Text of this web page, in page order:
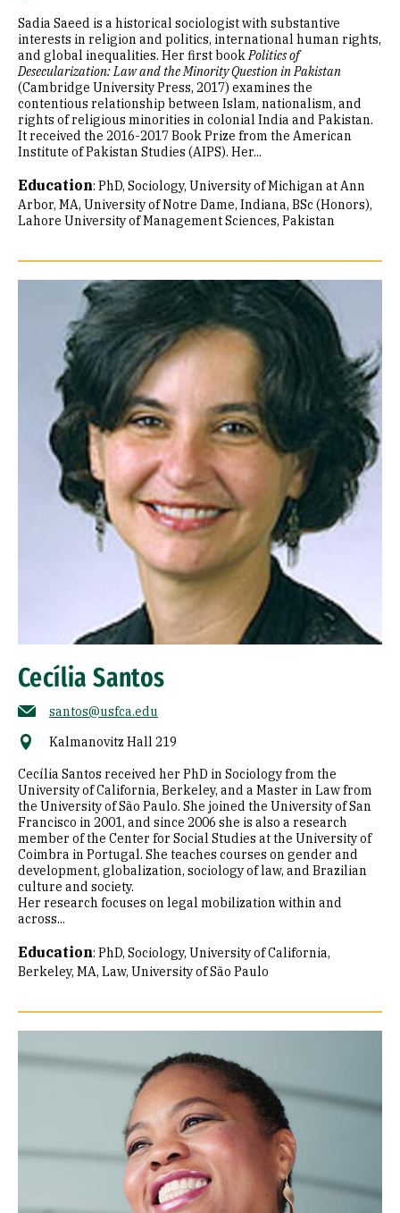
Sadia Saeed is a historical sociologist with substantive
interests in religion and politics, international human rights,
and global inequalities. Her first bookPolitics of
Desecularization: Law and the Minority Question in Pakistan
(Cambridge University Press, 2017) examines the
contentious relationship between Islam, nationalism, and
rights of religious minorities in colonial India and Pakistan.
It received the 2016-2017 Book Prize from the American
Institute of Pakistan Studies (AIPS). Her...
Education: PhD, Sociology, University of Michigan at Ann
Arbor MA, University of Notre Dame, Indiana BSc (Honors),
Lahore University of Management Sciences, Pakistan
Cecília Santos
santos@usfca.edu
Kalmanovitz Hall 219
Cecília Santos received her PhD in Sociology from the
University of California, Berkeley, and a Master in Law from
the University of São Paulo. She joined the University of San
Francisco in 2001, and since 2006 she is also a research
member of the Center for Social Studies at the University of
Coimbra in Portugal. She teaches courses on gender and
development, globalization, sociology of law, and Brazilian
culture and society.
Her research focuses on legal mobilization within and
across...
Education: PhD, Sociology, University of California,
Berkeley MA, Law, University of São Paulo